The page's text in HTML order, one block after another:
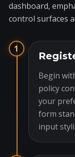
dashboard,
control surfaces
1
Begin
policy
your
form
input